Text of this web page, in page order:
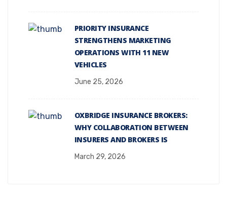
PRIORITY INSURANCE
STRENGTHENS MARKETING
OPERATIONS WITH 11 NEW
VEHICLES
June 25, 2026
OXBRIDGE INSURANCE BROKERS:
WHY COLLABORATION BETWEEN
INSURERS AND BROKERS IS
March 29, 2026